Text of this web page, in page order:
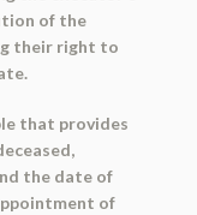
of the
their right to
that provides
the date of
of